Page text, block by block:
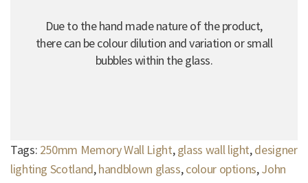
Due to the hand made nature of the product,
there can be colour dilution and variation or small
bubbles within the glass.
Tags: 250mm Memory Wall Light,glass wall light,designer
lighting Scotland,handblown glass,colour options,John